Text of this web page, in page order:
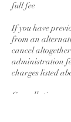
full fee
If you have
from an
cancel
administration
charges listed
Cancellation